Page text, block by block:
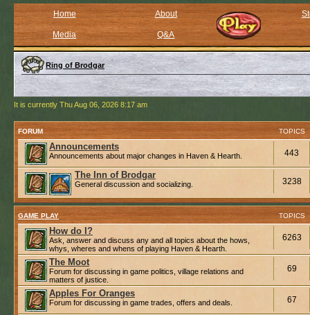
Home About
Media Q&A
Ring of Brodgar
It is currently Thu Aug 06, 2026 8:17 am
FORUM TOPICS
Announcements
Announcements about major changes in Haven & Hearth. 443
The Inn of Brodgar
General discussion and socializing. 3238
GAME PLAY TOPICS
How do I?
Ask, answer and discuss any and all topics about the hows,
whys, wheres and whens of playing Haven & Hearth.
6263
The Moot
Forum for discussing in game politics, village relations and
matters of justice.
69
Apples For Oranges
Forum for discussing in game trades, offers and deals. 67